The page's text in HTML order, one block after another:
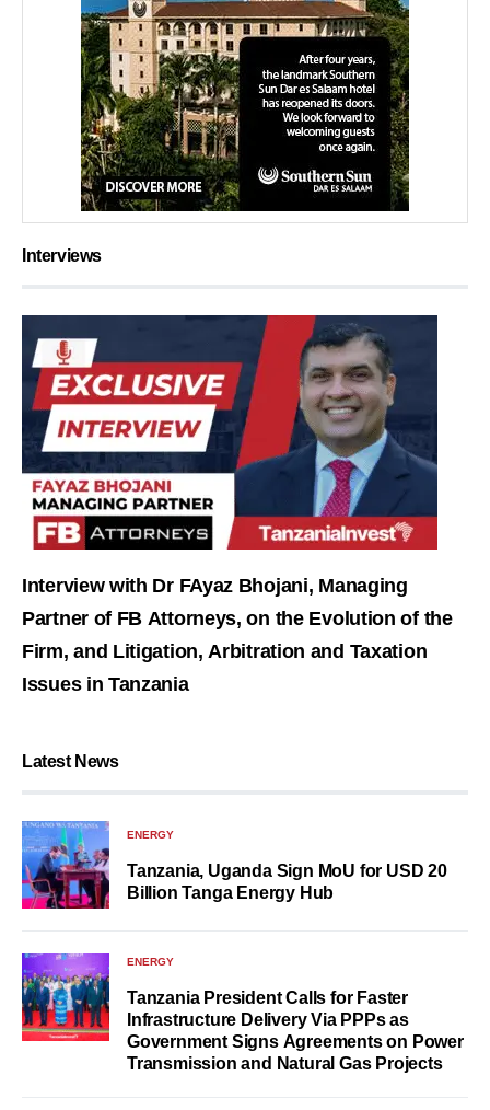
Interviews
Interview with Dr FAyaz Bhojani, Managing
Partner of FB Attorneys, on the Evolution of the
Firm, and Litigation, Arbitration and Taxation
Issues in Tanzania
Latest News
ENERGY
Tanzania, Uganda Sign MoU for USD 20
Billion Tanga Energy Hub
ENERGY
Tanzania President Calls for Faster
Infrastructure Delivery Via PPPs as
Government Signs Agreements on Power
Transmission and Natural Gas Projects